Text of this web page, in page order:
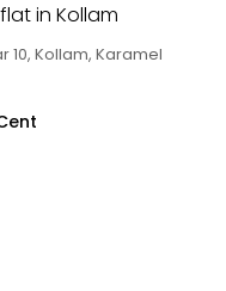
in Kollam
10, Kollam, Karamel